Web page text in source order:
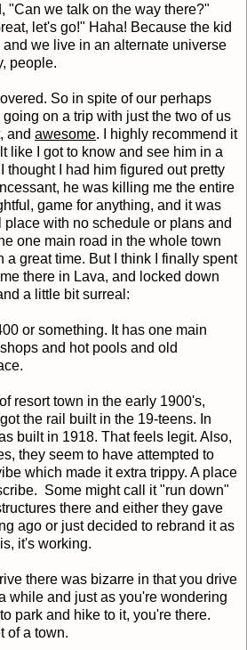
"Can we talk on the way there?"
let's go!" Haha! Because the kid
and we live in an alternate universe
people.
So in spite of our perhaps
on a trip with just the two of us
and awesome. I highly recommend it
like I got to know and see him in a
thought I had him figured out pretty
he was killing me the entire
game for anything, and it was
place with no schedule or plans and
one main road in the whole town
great time. But I think I finally spent
there in Lava, and locked down
a little bit surreal:
or something. It has one main
and hot pools and old
resort town in the early 1900's,
the rail built in the 19-teens. In
built in 1918. That feels legit. Also,
they seem to have attempted to
which made it extra trippy. A place
Some might call it "run down"
there and either they gave
ago or just decided to rebrand it as
it's working.
there was bizarre in that you drive
while and just as you're wondering
park and hike to it, you're there.
of a town.